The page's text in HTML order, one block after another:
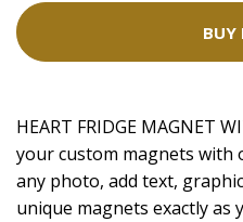
BUY
HEART FRIDGE MAGNET
your custom magnets with
any photo, add text,
unique magnets exactly as